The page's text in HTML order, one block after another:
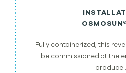
Fully containerized, this
be commissioned at the
produce